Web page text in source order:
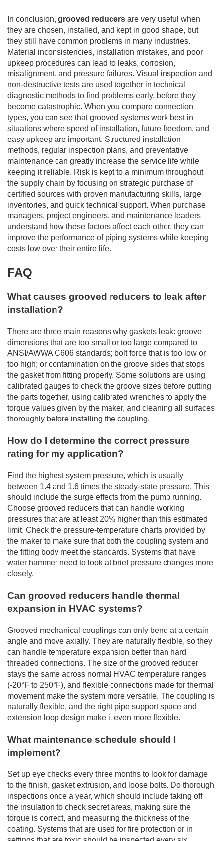
In conclusion, grooved reducers are very useful when
they are chosen, installed, and kept in good shape, but
they still have common problems in many industries.
Material inconsistencies, installation mistakes, and poor
upkeep procedures can lead to leaks, corrosion,
misalignment, and pressure failures. Visual inspection and
non-destructive tests are used together in technical
diagnostic methods to find problems early, before they
become catastrophic. When you compare connection
types, you can see that grooved systems work best in
situations where speed of installation, future freedom, and
easy upkeep are important. Structured installation
methods, regular inspection plans, and preventative
maintenance can greatly increase the service life while
keeping it reliable. Risk is kept to a minimum throughout
the supply chain by focusing on strategic purchase of
certified sources with proven manufacturing skills, large
inventories, and quick technical support. When purchase
managers, project engineers, and maintenance leaders
understand how these factors affect each other, they can
improve the performance of piping systems while keeping
costs low over their entire life.
FAQ
What causes grooved reducers to leak after
installation?
There are three main reasons why gaskets leak: groove
dimensions that are too small or too large compared to
ANSI/AWWA C606 standards; bolt force that is too low or
too high; or contamination on the groove sides that stops
the gasket from fitting properly. Some solutions are using
calibrated gauges to check the groove sizes before putting
the parts together, using calibrated wrenches to apply the
torque values given by the maker, and cleaning all surfaces
thoroughly before installing the coupling.
How do I determine the correct pressure
rating for my application?
Find the highest system pressure, which is usually
between 1.4 and 1.6 times the steady-state pressure. This
should include the surge effects from the pump running.
Choose grooved reducers that can handle working
pressures that are at least 20% higher than this estimated
limit. Check the pressure-temperature charts provided by
the maker to make sure that both the coupling system and
the fitting body meet the standards. Systems that have
water hammer need to look at brief pressure changes more
closely.
Can grooved reducers handle thermal
expansion in HVAC systems?
Grooved mechanical couplings can only bend at a certain
angle and move axially. They are naturally flexible, so they
can handle temperature expansion better than hard
threaded connections. The size of the grooved reducer
stays the same across normal HVAC temperature ranges
(-20°F to 250°F), and flexible connections made for thermal
movement make the system more versatile. The coupling is
naturally flexible, and the right pipe support space and
extension loop design make it even more flexible.
What maintenance schedule should I
implement?
Set up eye checks every three months to look for damage
to the finish, gasket extrusion, and loose bolts. Do thorough
inspections once a year, which should include taking off
the insulation to check secret areas, making sure the
torque is correct, and measuring the thickness of the
coating. Systems that are used for fire protection or in